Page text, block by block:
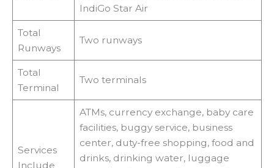
IndiGo Star Air
Total
Runways
Two runways
Total
Terminal
Two terminals
Services
Include
ATMs, currency exchange, baby care
facilities, buggy service, business
center, duty-free shopping, food and
drinks, drinking water, luggage